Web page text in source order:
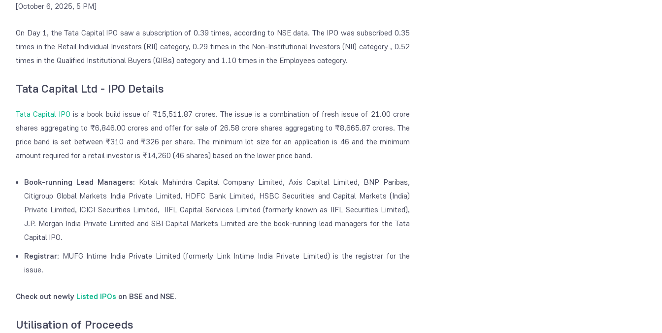
[October 6, 2025, 5 PM]
On Day 1, the Tata Capital IPO saw a subscription of 0.39 times, according to NSE data. The IPO was subscribed 0.35
times in the Retail Individual Investors (RII) category, 0.29 times in the Non-Institutional Investors (NII) category , 0.52
times in the Qualified Institutional Buyers (QIBs) category and 1.10 times in the Employees category.
Tata Capital Ltd - IPO Details
Tata Capital IPO is a book build issue of ₹15,511.87 crores. The issue is a combination of fresh issue of 21.00 crore
shares aggregating to ₹6,846.00 crores and offer for sale of 26.58 crore shares aggregating to ₹8,665.87 crores. The
price band is set between ₹310 and ₹326 per share. The minimum lot size for an application is 46 and the minimum
amount required for a retail investor is ₹14,260 (46 shares) based on the lower price band.
Book-running Lead Managers: Kotak Mahindra Capital Company Limited, Axis Capital Limited, BNP Paribas,
Citigroup Global Markets India Private Limited, HDFC Bank Limited, HSBC Securities and Capital Markets (India)
Private Limited, ICICI Securities Limited, IIFL Capital Services Limited (formerly known as IIFL Securities Limited),
J.P. Morgan India Private Limited and SBI Capital Markets Limited are the book-running lead managers for the Tata
Capital IPO.
Registrar: MUFG Intime India Private Limited (formerly Link Intime India Private Limited) is the registrar for the
issue.
Check out newly Listed IPOs on BSE and NSE.
Utilisation of Proceeds